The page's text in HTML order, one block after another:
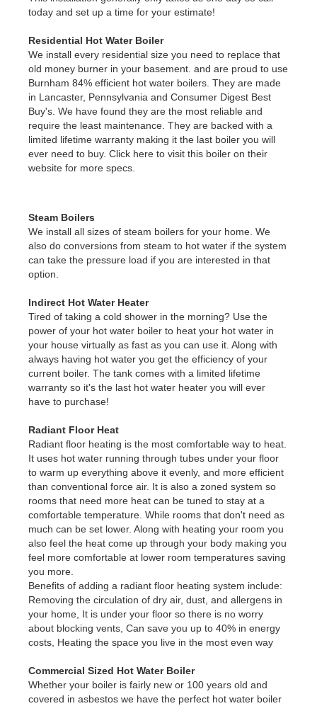
today and set up a time for your estimate!
Residential Hot Water Boiler
We install every residential size you need to replace that
old money burner in your basement. and are proud to use
Burnham 84% efficient hot water boilers. They are made
in Lancaster, Pennsylvania and Consumer Digest Best
Buy's. We have found they are the most reliable and
require the least maintenance. They are backed with a
limited lifetime warranty making it the last boiler you will
ever need to buy. Click here to visit this boiler on their
website for more specs.
Steam Boilers
We install all sizes of steam boilers for your home. We
also do conversions from steam to hot water if the system
can take the pressure load if you are interested in that
option.
Indirect Hot Water Heater
Tired of taking a cold shower in the morning? Use the
power of your hot water boiler to heat your hot water in
your house virtually as fast as you can use it. Along with
always having hot water you get the efficiency of your
current boiler. The tank comes with a limited lifetime
warranty so it's the last hot water heater you will ever
have to purchase!
Radiant Floor Heat
Radiant floor heating is the most comfortable way to heat.
It uses hot water running through tubes under your floor
to warm up everything above it evenly, and more efficient
than conventional force air. It is also a zoned system so
rooms that need more heat can be tuned to stay at a
comfortable temperature. While rooms that don't need as
much can be set lower. Along with heating your room you
also feel the heat come up through your body making you
feel more comfortable at lower room temperatures saving
you more.
Benefits of adding a radiant floor heating system include:
Removing the circulation of dry air, dust, and allergens in
your home, It is under your floor so there is no worry
about blocking vents, Can save you up to 40% in energy
costs, Heating the space you live in the most even way
Commercial Sized Hot Water Boiler
Whether your boiler is fairly new or 100 years old and
covered in asbestos we have the perfect hot water boiler